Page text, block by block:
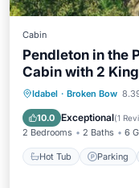
Cabin
Pendleton in the
Cabin with 2
Idabel · Broken Bow
10.0 Exceptional(1
2 Bedrooms 2 Baths 6
Hot Tub Parking
Hot Tub
Balcony/